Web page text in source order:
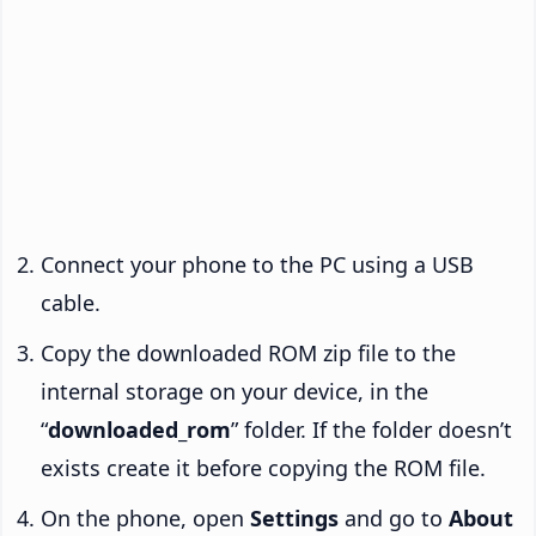
Connect your phone to the PC using a USB
cable.
Copy the downloaded ROM zip file to the
internal storage on your device, in the
“downloaded_rom” folder. If the folder doesn’t
exists create it before copying the ROM file.
On the phone, open Settings and go to About